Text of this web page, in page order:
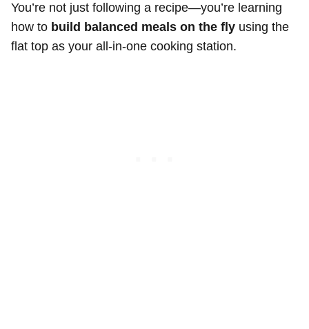
You’re not just following a recipe—you’re learning
how to build balanced meals on the fly using the
flat top as your all-in-one cooking station.